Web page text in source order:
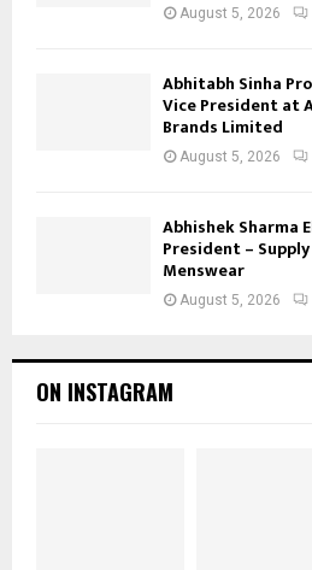
August 5, 2026
Abhitabh Sinha
Vice President at
Brands Limited
August 5, 2026
Abhishek Sharma
President –
Menswear
August 5, 2026
ON INSTAGRAM